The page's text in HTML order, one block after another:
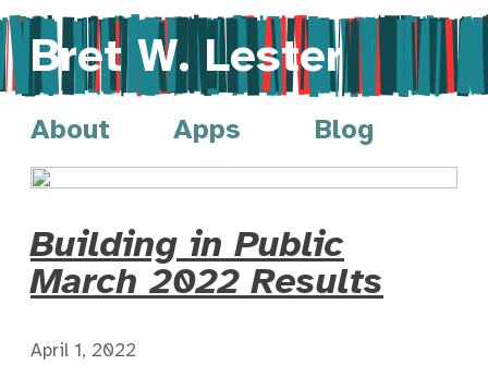
Bret W. Lester
About Apps Blog
Building in Public
March 2022 Results
April 1, 2022